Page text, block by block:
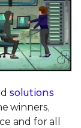
solutions
winners,
and for all